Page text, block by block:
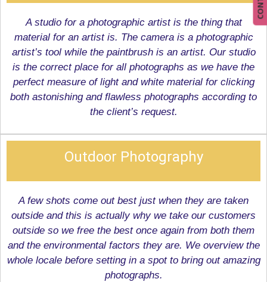
A studio for a photographic artist is the thing that
material for an artist is. The camera is a photographic
artist’s tool while the paintbrush is an artist. Our studio
is the correct place for all photographs as we have the
perfect measure of light and white material for clicking
both astonishing and flawless photographs according to
the client’s request.
Outdoor Photography
A few shots come out best just when they are taken
outside and this is actually why we take our customers
outside so we free the best once again from both them
and the environmental factors they are. We overview the
whole locale before setting in a spot to bring out amazing
photographs.